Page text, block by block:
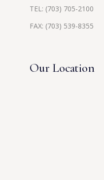
TEL: (703) 705-2100
FAX: (703) 539-8355
Our Location